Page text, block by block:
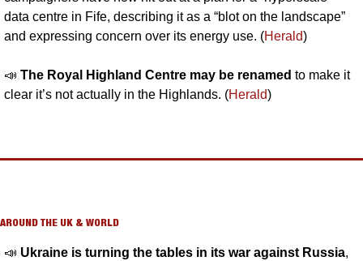
data centre in Fife, describing it as a “blot on the landscape”
and expressing concern over its energy use. (Herald)
📣 The Royal Highland Centre may be renamed to make it
clear it’s not actually in the Highlands. (Herald)
AROUND THE UK & WORLD
📣 Ukraine is turning the tables in its war against Russia,